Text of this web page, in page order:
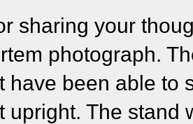
sharing your
photograph.
have been able to
upright. The stand